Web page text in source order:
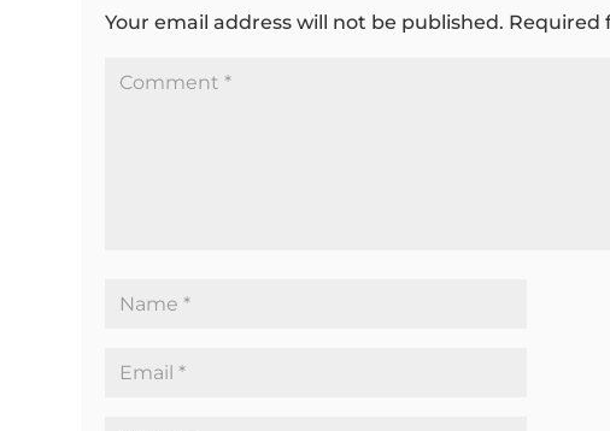
Your email address will not be published. Required